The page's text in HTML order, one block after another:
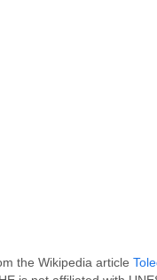
the Wikipedia article